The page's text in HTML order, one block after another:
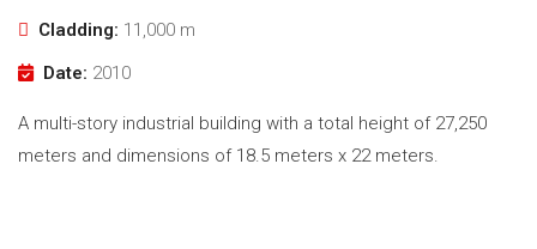
Cladding: 11,000 m
Date: 2010
A multi-story industrial building with a total height of 27,250
meters and dimensions of 18.5 meters x 22 meters.